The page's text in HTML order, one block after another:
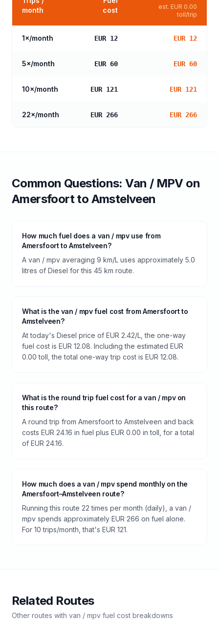
month
cost
est. EUR 0.00
toll/trip
1×/month EUR 12 EUR 12
5×/month EUR 60 EUR 60
10×/month EUR 121 EUR 121
22×/month EUR 266 EUR 266
Common Questions:Van / MPVon
Amersfoortto Amstelveen
How much fuel does a van / mpv use from
Amersfoort to Amstelveen?
A van / mpv averaging 9 km/L uses approximately 5.0
litres of Diesel for this 45 km route.
What is the van / mpv fuel cost from Amersfoort to
Amstelveen?
At today's Diesel price of EUR 2.42/L, the one-way
fuel cost is EUR 12.08. Including the estimated EUR
0.00 toll, the total one-way trip cost is EUR 12.08.
What is the round trip fuel cost for a van / mpv on
this route?
A round trip from Amersfoort to Amstelveen and back
costs EUR 24.16 in fuel plus EUR 0.00 in toll, for a total
of EUR 24.16.
How much does a van / mpv spend monthly on the
Amersfoort–Amstelveen route?
Running this route 22 times per month (daily), a van /
mpv spends approximately EUR 266 on fuel alone.
For 10 trips/month, that's EUR 121.
Related Routes
Other routes with van / mpv fuel cost breakdowns